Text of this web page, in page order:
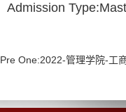
Admission
Pre One:2022-管理学院-工